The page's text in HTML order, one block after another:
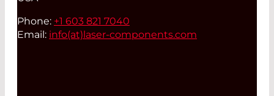
Phone: +1 603 821 7040
Email: info(at)laser-components.com